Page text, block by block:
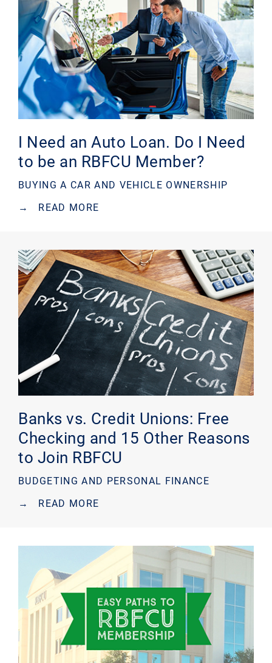
I Need an Auto Loan. Do I Need
to be an RBFCU Member?
BUYING A CAR AND VEHICLE OWNERSHIP
→
READ MORE
Banks vs. Credit Unions: Free
Checking and 15 Other Reasons
to Join RBFCU
BUDGETING AND PERSONAL FINANCE
→
READ MORE